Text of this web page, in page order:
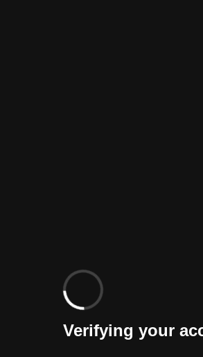
Verifying your